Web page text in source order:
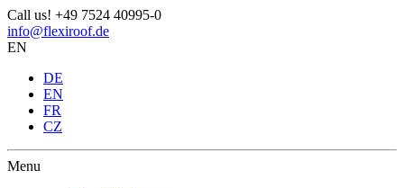
Call us! +49 7524 40995-0
info@flexiroof.de
EN
DE
EN
FR
CZ
Menu